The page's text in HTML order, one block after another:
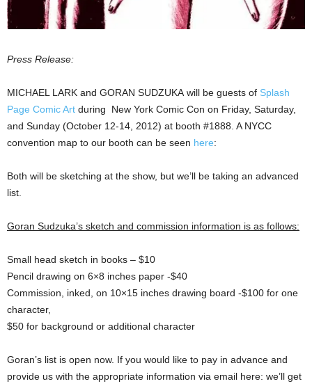
Press Release:
MICHAEL LARK and GORAN SUDZUKA will be guests of Splash
Page Comic Art during New York Comic Con on Friday, Saturday,
and Sunday (October 12-14, 2012) at booth #1888. A NYCC
convention map to our booth can be seen here:
Both will be sketching at the show, but we’ll be taking an advanced
list.
Goran Sudzuka’s sketch and commission information is as follows:
Small head sketch in books – $10
Pencil drawing on 6×8 inches paper -$40
Commission, inked, on 10×15 inches drawing board -$100 for one
character,
$50 for background or additional character
Goran’s list is open now. If you would like to pay in advance and
provide us with the appropriate information via email here: we’ll get